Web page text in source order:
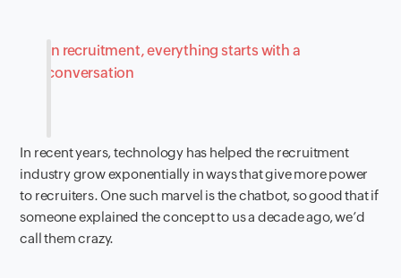
In recruitment, everything starts with a
conversation
In recent years, technology has helped the recruitment
industry grow exponentially in ways that give more power
to recruiters. One such marvel is the chatbot, so good that if
someone explained the concept to us a decade ago, we’d
call them crazy.